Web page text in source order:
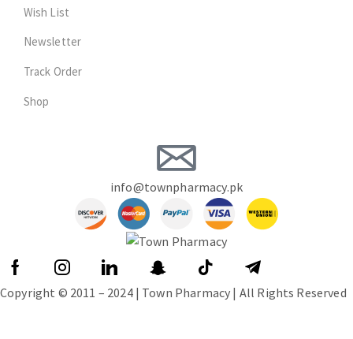
Wish List
Newsletter
Track Order
Shop
info@townpharmacy.pk
Copyright © 2011 – 2024 | Town Pharmacy | All Rights Reserved